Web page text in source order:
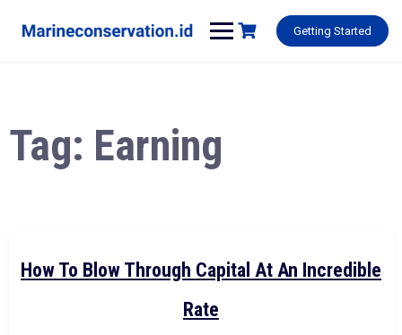
content
Getting Started
Tag: Earning
How To Blow Through Capital At An Incredible
Rate